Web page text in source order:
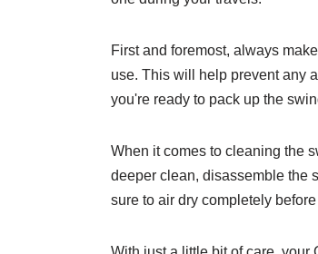
First and foremost, always
use. This will help prevent any
you're ready to pack up the
When it comes to cleaning the
deeper clean, disassemble the
sure to air dry completely